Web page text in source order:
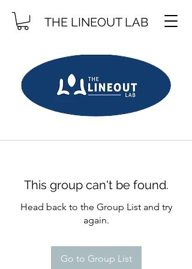
THE LINEOUT LAB
This group can't be found.
Head back to the Group List and try
again.
Go to Group List